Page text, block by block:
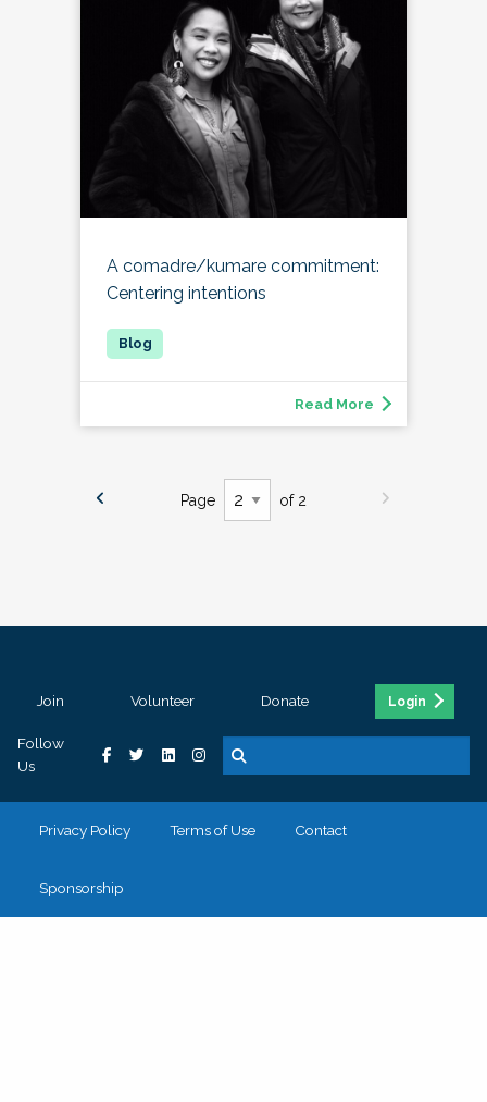
A comadre/kumare commitment:
Centering intentions
Read More
Page of 2
Join Volunteer Donate Login
Follow
Us
Privacy Policy Terms of Use Contact
Sponsorship